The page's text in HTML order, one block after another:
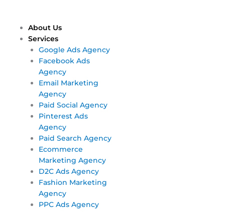
content
About Us
Services
Google Ads Agency
Facebook Ads
Agency
Email Marketing
Agency
Paid Social Agency
Pinterest Ads
Agency
Paid Search Agency
Ecommerce
Marketing Agency
D2C Ads Agency
Fashion Marketing
Agency
PPC Ads Agency